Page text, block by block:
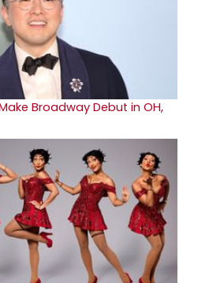
Broadway Debut in OH,